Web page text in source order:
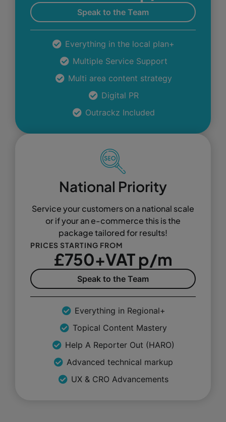
Speak to the Team
Everything in the local plan+
Multiple Service Support
Multi area content strategy
Digital PR
Outrackz Included
National Priority
Service your customers on a national scale
or if your an e-commerce this is the
package tailored for results!
PRICES STARTING FROM
£750+VAT p/m
Speak to the Team
Everything in Regional+
Topical Content Mastery
Help A Reporter Out (HARO)
Advanced technical markup
UX & CRO Advancements